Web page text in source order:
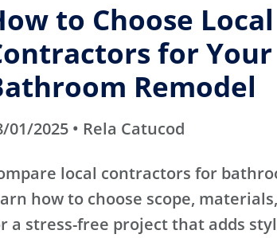
to Choose Local
for Your
Remodel
01/2025 • Rela Catucod
local contractors for
how to choose scope,
a stress-free project that adds